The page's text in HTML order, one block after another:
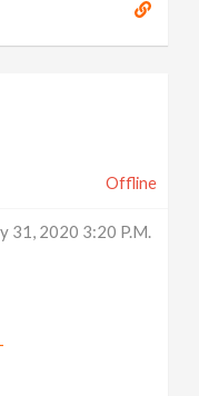
Offline
31, 2020 3:20 P.m.